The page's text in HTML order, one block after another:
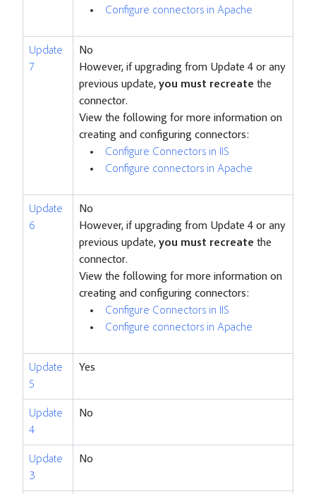
Configure connectors in Apache
Update
7
No
However, if upgrading from Update 4 or any
previous update, you must recreate the
connector.
View the following for more information on
creating and configuring connectors:
Configure Connectors in IIS
Configure connectors in Apache
Update
6
No
However, if upgrading from Update 4 or any
previous update, you must recreate the
connector.
View the following for more information on
creating and configuring connectors:
Configure Connectors in IIS
Configure connectors in Apache
Update
5
Yes
Update
4
No
Update
3
No